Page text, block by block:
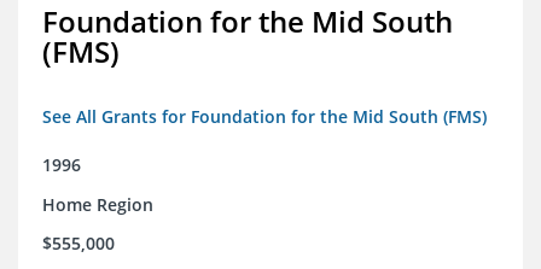
Foundation for the Mid South
(FMS)
See All Grants for Foundation for the Mid South (FMS)
1996
Home Region
$555,000